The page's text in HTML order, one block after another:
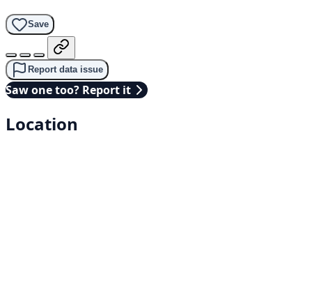
Save
Report data issue
Saw one too? Report it
Location